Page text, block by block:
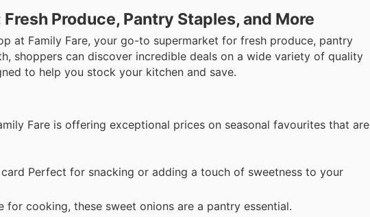
Produce, Pantry Staples, and More
at Family Fare, your go-to supermarket for fresh produce, pantry
shoppers can discover incredible deals on a wide variety of quality
to help you stock your kitchen and save.
Fare is offering exceptional prices on seasonal favourites that are
Perfect for snacking or adding a touch of sweetness to your
for cooking, these sweet onions are a pantry essential.